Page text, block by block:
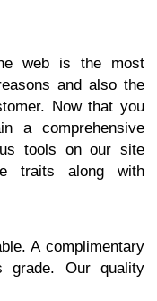
web is the most
and also the
Now that you
a comprehensive
tools on our site
traits along with
A complimentary
grade. Our quality